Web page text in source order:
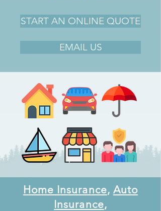
START AN ONLINE QUOTE
EMAIL US
Home Insurance, Auto
Insurance,